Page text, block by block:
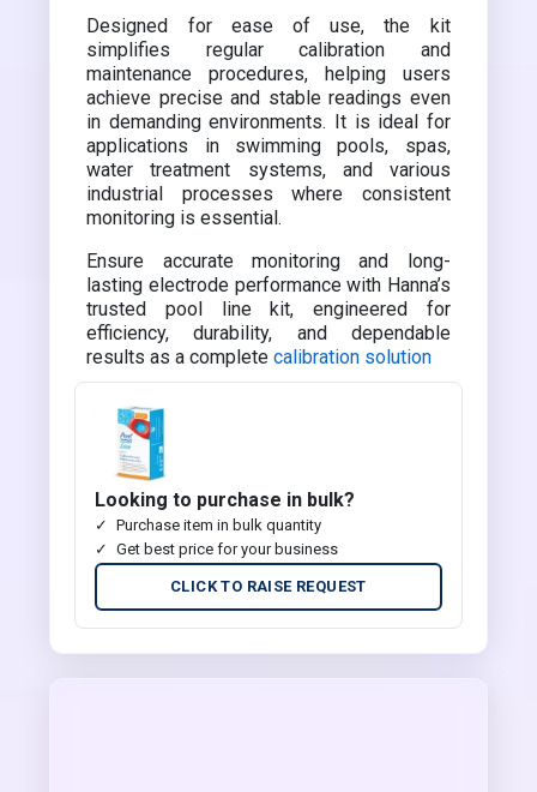
Designed for ease of use, the kit
simplifies regular calibration and
maintenance procedures, helping users
achieve precise and stable readings even
in demanding environments. It is ideal for
applications in swimming pools, spas,
water treatment systems, and various
industrial processes where consistent
monitoring is essential.
Ensure accurate monitoring and long-
lasting electrode performance with Hanna’s
trusted pool line kit, engineered for
efficiency, durability, and dependable
results as a completecalibration solution
Looking to purchase in bulk?
Purchase item in bulk quantity
Get best price for your business
CLICK TO RAISE REQUEST